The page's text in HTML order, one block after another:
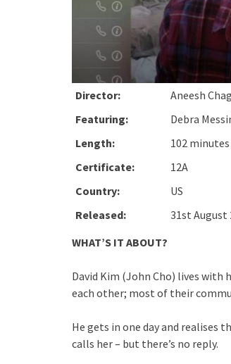
Director:
Aneesh
Featuring:
Debra
Length:
102 minutes
Certificate:
12A
Country:
US
Released:
31st August
WHAT’S IT ABOUT?
David Kim (John Cho) lives with
each other; most of their
He gets in one day and realises
calls her – but there’s no reply.